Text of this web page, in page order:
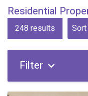
Residential
248 results
Filter